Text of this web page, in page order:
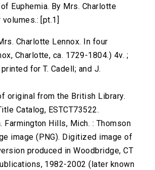
Euphemia. By Mrs. Charlotte
[pt.1]
Charlotte Lennox. In four
Charlotte, ca. 1729-1804.) 4v. ;
for T. Cadell; and J.
original from the British Library.
Catalog, ESTCT73522.
Farmington Hills, Mich. : Thomson
image (PNG). Digitized image of
produced in Woodbridge, CT
1982-2002 (later known